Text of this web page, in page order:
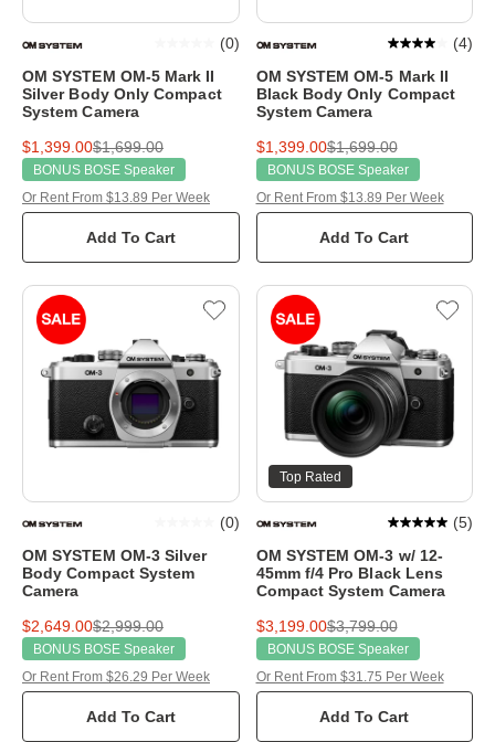
BONUS BOSE Speaker
OM SYSTEM OM-5 Mark II
Silver Body Only Compact
System Camera
(0)
$1,399.00$1,699.00
Add To Cart
Or Rent From $13.89 Per Week
BONUS BOSE Speaker
OM SYSTEM OM-5 Mark II
Black Body Only Compact
System Camera
(4)
$1,399.00$1,699.00
Add To Cart
Or Rent From $13.89 Per Week
BONUS BOSE Speaker
OM SYSTEM OM-3 Silver
Body Compact System
Camera
(0)
$2,649.00$2,999.00
Add To Cart
Or Rent From $26.29 Per Week
BONUS BOSE Speaker
Top Rated
OM SYSTEM OM-3 w/ 12-
45mm f/4 Pro Black Lens
Compact System Camera
(5)
$3,199.00$3,799.00
Add To Cart
Or Rent From $31.75 Per Week